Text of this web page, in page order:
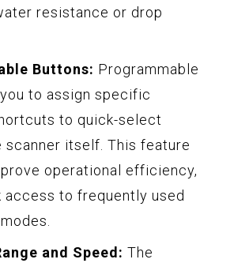
resistance or drop
Buttons: Programmable
to assign specific
to quick-select
scanner itself. This feature
operational efficiency,
access to frequently used
and Speed: The